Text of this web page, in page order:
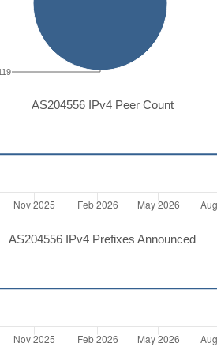
AS204556 IPv4 Peer Count
AS204556 IPv4 Prefixes Announced